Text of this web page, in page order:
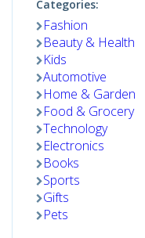
Categories:
Fashion
Beauty & Health
Kids
Automotive
Home & Garden
Food & Grocery
Technology
Electronics
Books
Sports
Gifts
Pets